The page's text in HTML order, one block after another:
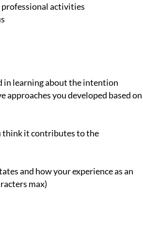
professional activities
in learning about the intention
you developed based on
think it contributes to the
and how your experience as an
max)